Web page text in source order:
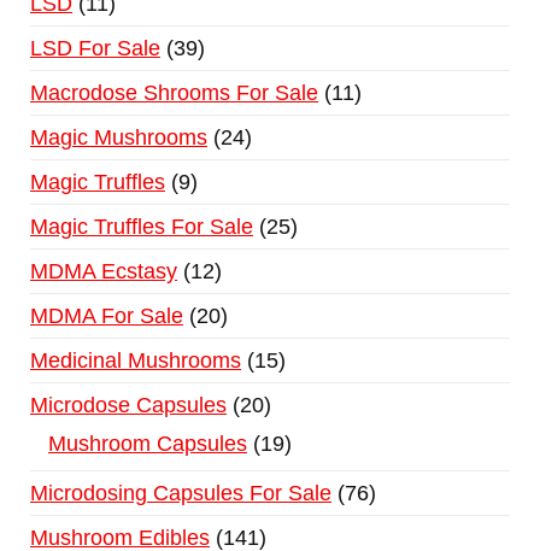
LSD For Sale 39
Macrodose Shrooms For Sale 11
Magic Mushrooms 24
Magic Truffles 9
Magic Truffles For Sale 25
MDMA Ecstasy 12
MDMA For Sale 20
Medicinal Mushrooms 15
Microdose Capsules 20
Mushroom Capsules 19
Microdosing Capsules For Sale 76
Mushroom Edibles 141